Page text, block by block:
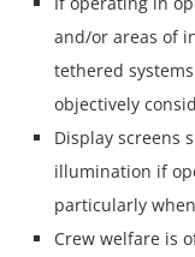
and/or areas of
tethered
objectively
Display screens
illumination if
particularly
Crew welfare is